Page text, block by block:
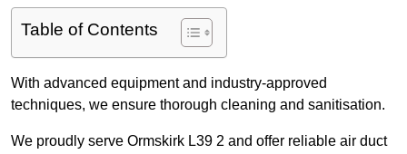
Table of Contents
With advanced equipment and industry-approved
techniques, we ensure thorough cleaning and sanitisation.
We proudly serve Ormskirk L39 2 and offer reliable air duct